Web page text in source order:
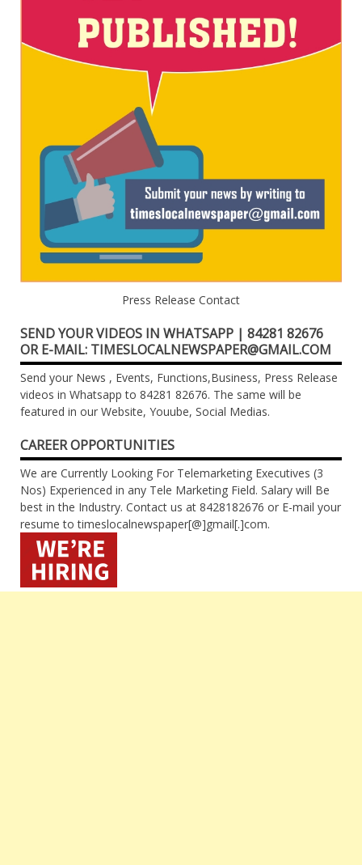
Press Release Contact
SEND YOUR VIDEOS IN WHATSAPP | 84281 82676
OR E-MAIL: TIMESLOCALNEWSPAPER@GMAIL.COM
Send your News , Events, Functions,Business, Press Release
videos in Whatsapp to 84281 82676. The same will be
featured in our Website, Youube, Social Medias.
CAREER OPPORTUNITIES
We are Currently Looking For Telemarketing Executives (3
Nos) Experienced in any Tele Marketing Field. Salary will Be
best in the Industry. Contact us at 8428182676 or E-mail your
resume to timeslocalnewspaper[@]gmail[.]com.